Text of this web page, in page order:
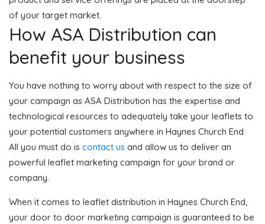
of your target market.
How ASA Distribution can
benefit your business
You have nothing to worry about with respect to the size of
your campaign as ASA Distribution has the expertise and
technological resources to adequately take your leaflets to
your potential customers anywhere in Haynes Church End.
All you must do is contact us and allow us to deliver an
powerful leaflet marketing campaign for your brand or
company.
When it comes to leaflet distribution in Haynes Church End,
your door to door marketing campaign is guaranteed to be